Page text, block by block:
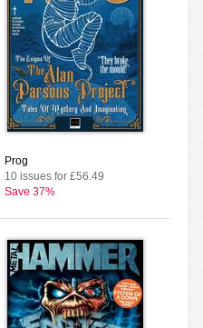
Prog
10 issues for £56.49
Save 37%